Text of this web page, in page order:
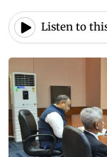
Listen to